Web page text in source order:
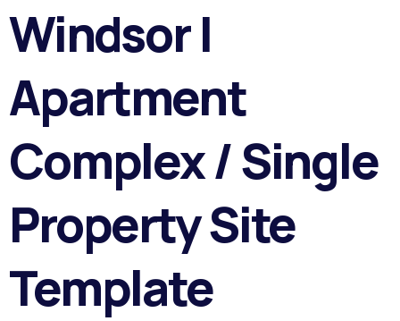
Windsor |
Apartment
Complex / Single
Property Site
Template